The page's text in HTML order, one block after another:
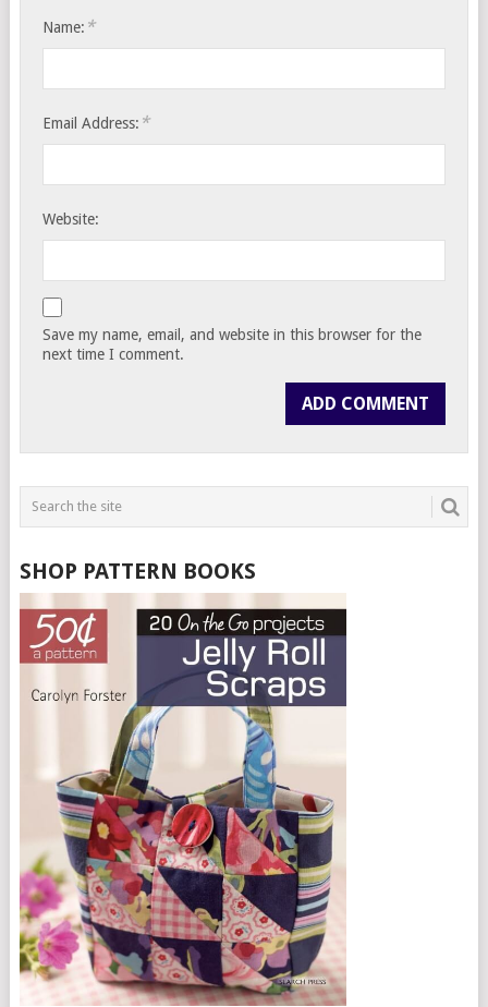
Name: *
Email Address: *
Website:
Save my name, email, and website in this browser for the
next time I comment.
SHOP PATTERN BOOKS